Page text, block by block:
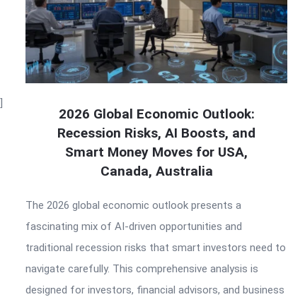
2026 Global Economic Outlook:
Recession Risks, AI Boosts, and
Smart Money Moves for USA,
Canada, Australia
The 2026 global economic outlook presents a
fascinating mix of AI-driven opportunities and
traditional recession risks that smart investors need to
navigate carefully. This comprehensive analysis is
designed for investors, financial advisors, and business